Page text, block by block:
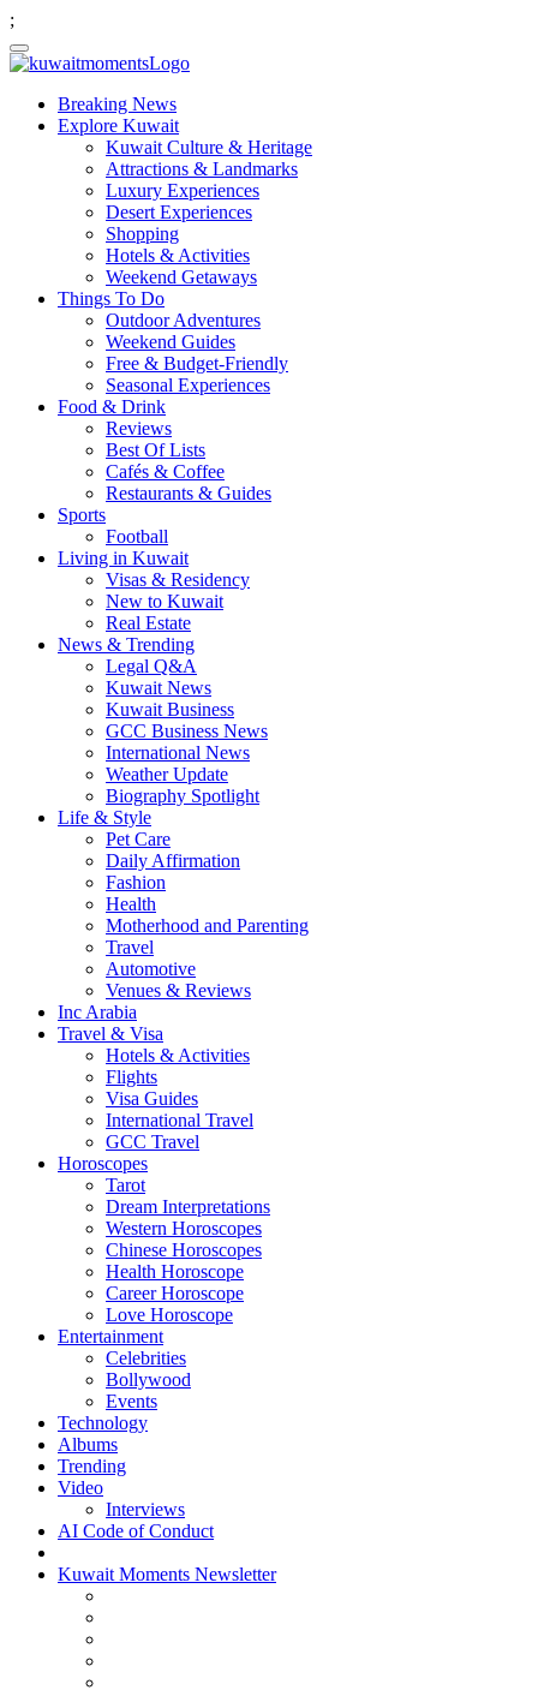
;
Breaking News
Explore Kuwait
Kuwait Culture & Heritage
Attractions & Landmarks
Luxury Experiences
Desert Experiences
Shopping
Hotels & Activities
Weekend Getaways
Things To Do
Outdoor Adventures
Weekend Guides
Free & Budget-Friendly
Seasonal Experiences
Food & Drink
Reviews
Best Of Lists
Cafés & Coffee
Restaurants & Guides
Sports
Football
Living in Kuwait
Visas & Residency
New to Kuwait
Real Estate
News & Trending
Legal Q&A
Kuwait News
Kuwait Business
GCC Business News
International News
Weather Update
Biography Spotlight
Life & Style
Pet Care
Daily Affirmation
Fashion
Health
Motherhood and Parenting
Travel
Automotive
Venues & Reviews
Inc Arabia
Travel & Visa
Hotels & Activities
Flights
Visa Guides
International Travel
GCC Travel
Horoscopes
Tarot
Dream Interpretations
Western Horoscopes
Chinese Horoscopes
Health Horoscope
Career Horoscope
Love Horoscope
Entertainment
Celebrities
Bollywood
Events
Technology
Albums
Trending
Video
Interviews
AI Code of Conduct
Kuwait Moments Newsletter